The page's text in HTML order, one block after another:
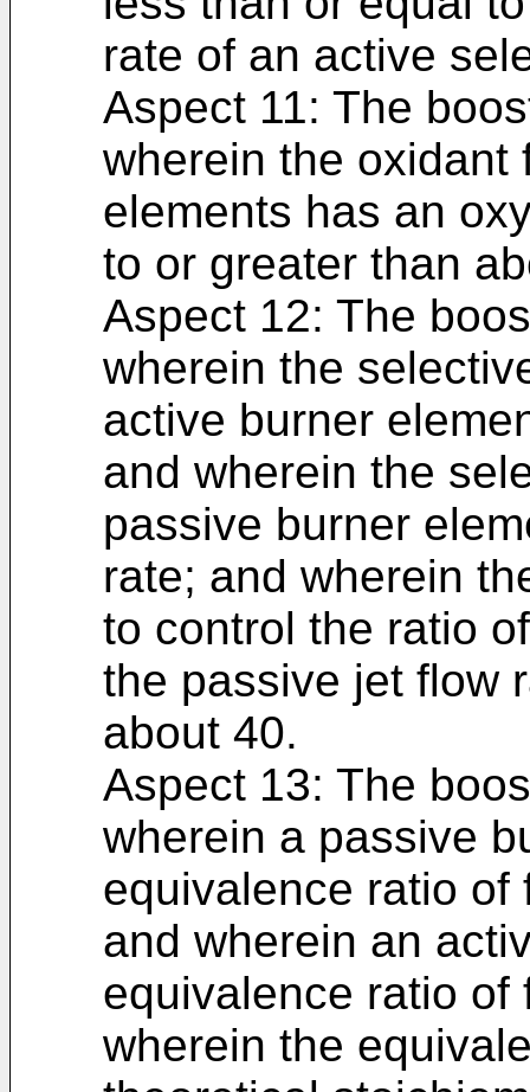
rate of an active
Aspect 11: The
wherein the oxidant
elements has an
to or greater than
Aspect 12: The
wherein the
active burner
and wherein the
passive burner
rate; and wherein
to control the ratio
the passive jet flow
about 40.
Aspect 13: The
wherein a passive
equivalence ratio of
and wherein an
equivalence ratio of
wherein the